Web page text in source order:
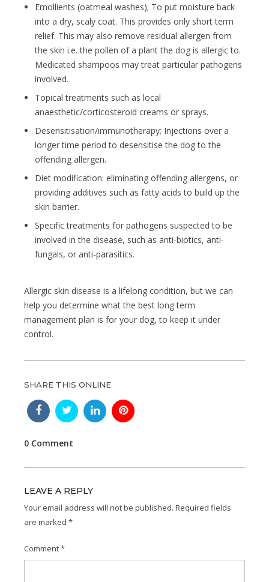
Emollients (oatmeal washes); To put moisture back
into a dry, scaly coat. This provides only short term
relief. This may also remove residual allergen from
the skin i.e. the pollen of a plant the dog is allergic to.
Medicated shampoos may treat particular pathogens
involved.
Topical treatments such as local
anaesthetic/corticosteroid creams or sprays.
Desensitisation/immunotherapy; Injections over a
longer time period to desensitise the dog to the
offending allergen.
Diet modification: eliminating offending allergens, or
providing additives such as fatty acids to build up the
skin barrier.
Specific treatments for pathogens suspected to be
involved in the disease, such as anti-biotics, anti-
fungals, or anti-parasitics.
Allergic skin disease is a lifelong condition, but we can
help you determine what the best long term
management plan is for your dog, to keep it under
control.
SHARE THIS ONLINE
0 Comment
LEAVE A REPLY
Your email address will not be published. Required fields
are marked *
Comment*